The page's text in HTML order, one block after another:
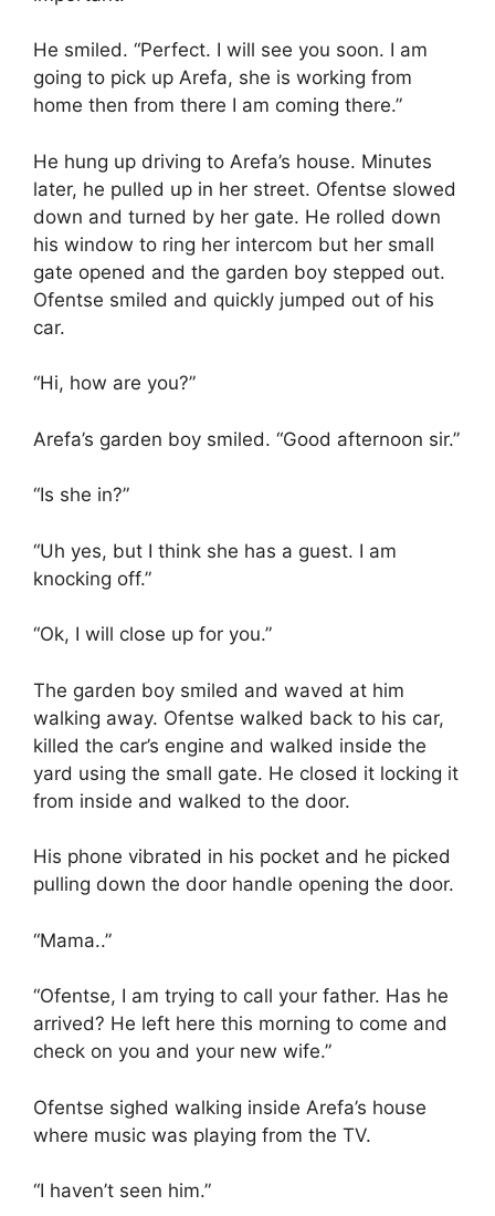
He smiled. “Perfect. I will see you soon. I am
going to pick up Arefa, she is working from
home then from there I am coming there.”
He hung up driving to Arefa’s house. Minutes
later, he pulled up in her street. Ofentse slowed
down and turned by her gate. He rolled down
his window to ring her intercom but her small
gate opened and the garden boy stepped out.
Ofentse smiled and quickly jumped out of his
car.
“Hi, how are you?”
Arefa’s garden boy smiled. “Good afternoon sir.”
“Is she in?”
“Uh yes, but I think she has a guest. I am
knocking off.”
“Ok, I will close up for you.”
The garden boy smiled and waved at him
walking away. Ofentse walked back to his car,
killed the car’s engine and walked inside the
yard using the small gate. He closed it locking it
from inside and walked to the door.
His phone vibrated in his pocket and he picked
pulling down the door handle opening the door.
“Mama..”
“Ofentse, I am trying to call your father. Has he
arrived? He left here this morning to come and
check on you and your new wife.”
Ofentse sighed walking inside Arefa’s house
where music was playing from the TV.
“I haven’t seen him.”